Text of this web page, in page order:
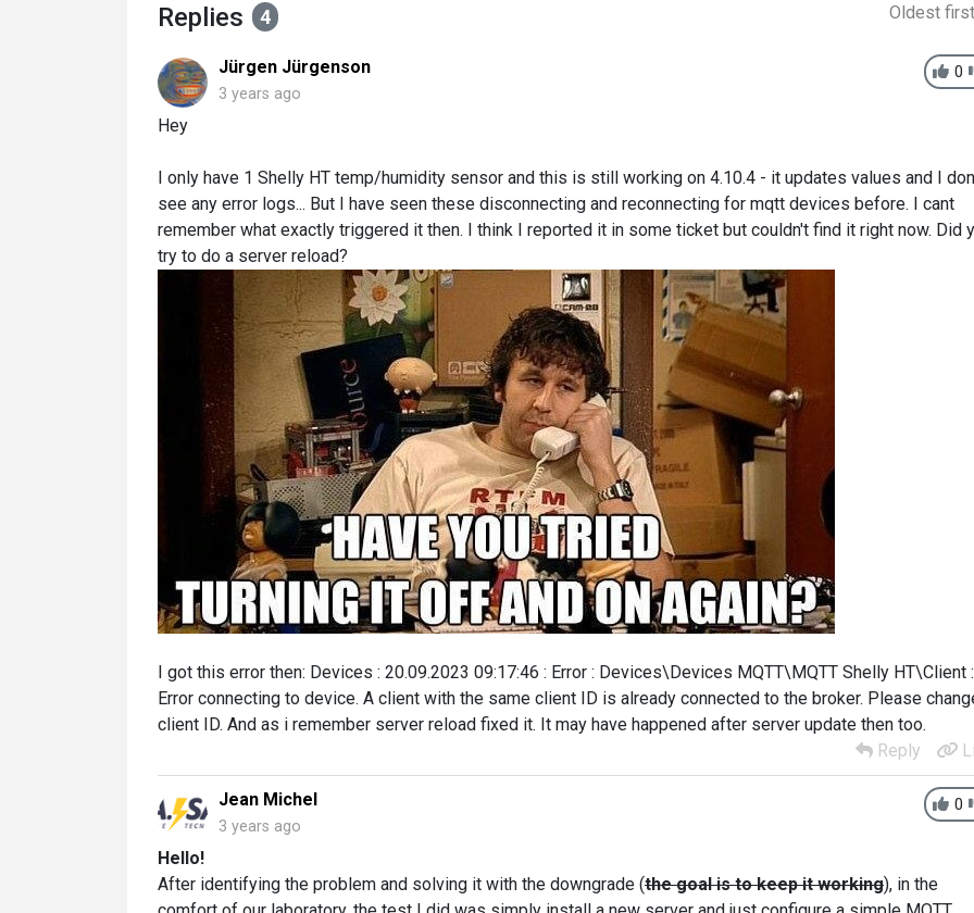
Replies 4 Oldest
0
Jürgen Jürgenson
3 years ago
Hey
I only have 1 Shelly HT temp/humidity sensor and this is still working on 4.10.4 - it updates values and I
see any error logs... But I have seen these disconnecting and reconnecting for mqtt devices before. I cant
remember what exactly triggered it then. I think I reported it in some ticket but couldn't find it right now. Did
try to do a server reload?
I got this error then: Devices : 20.09.2023 09:17:46 : Error : Devices\Devices MQTT\MQTT Shelly HT\Client :
Error connecting to device. A client with the same client ID is already connected to the broker. Please
client ID. And as i remember server reload fixed it. It may have happened after server update then too.
Reply
0
Jean Michel
3 years ago
Hello!
After identifying the problem and solving it with the downgrade (the goal is to keep it working), in the